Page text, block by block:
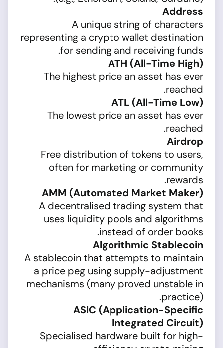
Address
A unique string of characters
representing a crypto wallet destination
for sending and receiving funds.
ATH (All-Time High)
The highest price an asset has ever
reached.
ATL (All-Time Low)
The lowest price an asset has ever
reached.
Airdrop
Free distribution of tokens to users,
often for marketing or community
rewards.
AMM (Automated Market Maker)
A decentralised trading system that
uses liquidity pools and algorithms
instead of order books.
Algorithmic Stablecoin
A stablecoin that attempts to maintain
a price peg using supply-adjustment
mechanisms (many proved unstable in
practice).
ASIC (Application-Specific
Integrated Circuit)
Specialised hardware built for high-